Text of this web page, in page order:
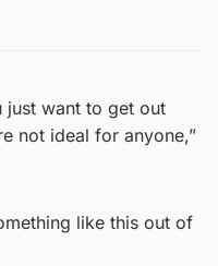
just want to get out
not ideal for anyone,”
like this out of